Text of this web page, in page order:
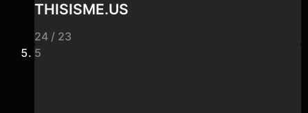
THISISME.US
24 / 23
5